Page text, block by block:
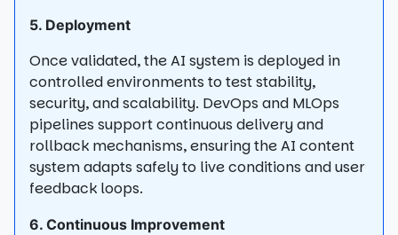
5. Deployment
Once validated, the AI system is deployed in
controlled environments to test stability,
security, and scalability. DevOps and MLOps
pipelines support continuous delivery and
rollback mechanisms, ensuring the AI content
system adapts safely to live conditions and user
feedback loops.
6. Continuous Improvement